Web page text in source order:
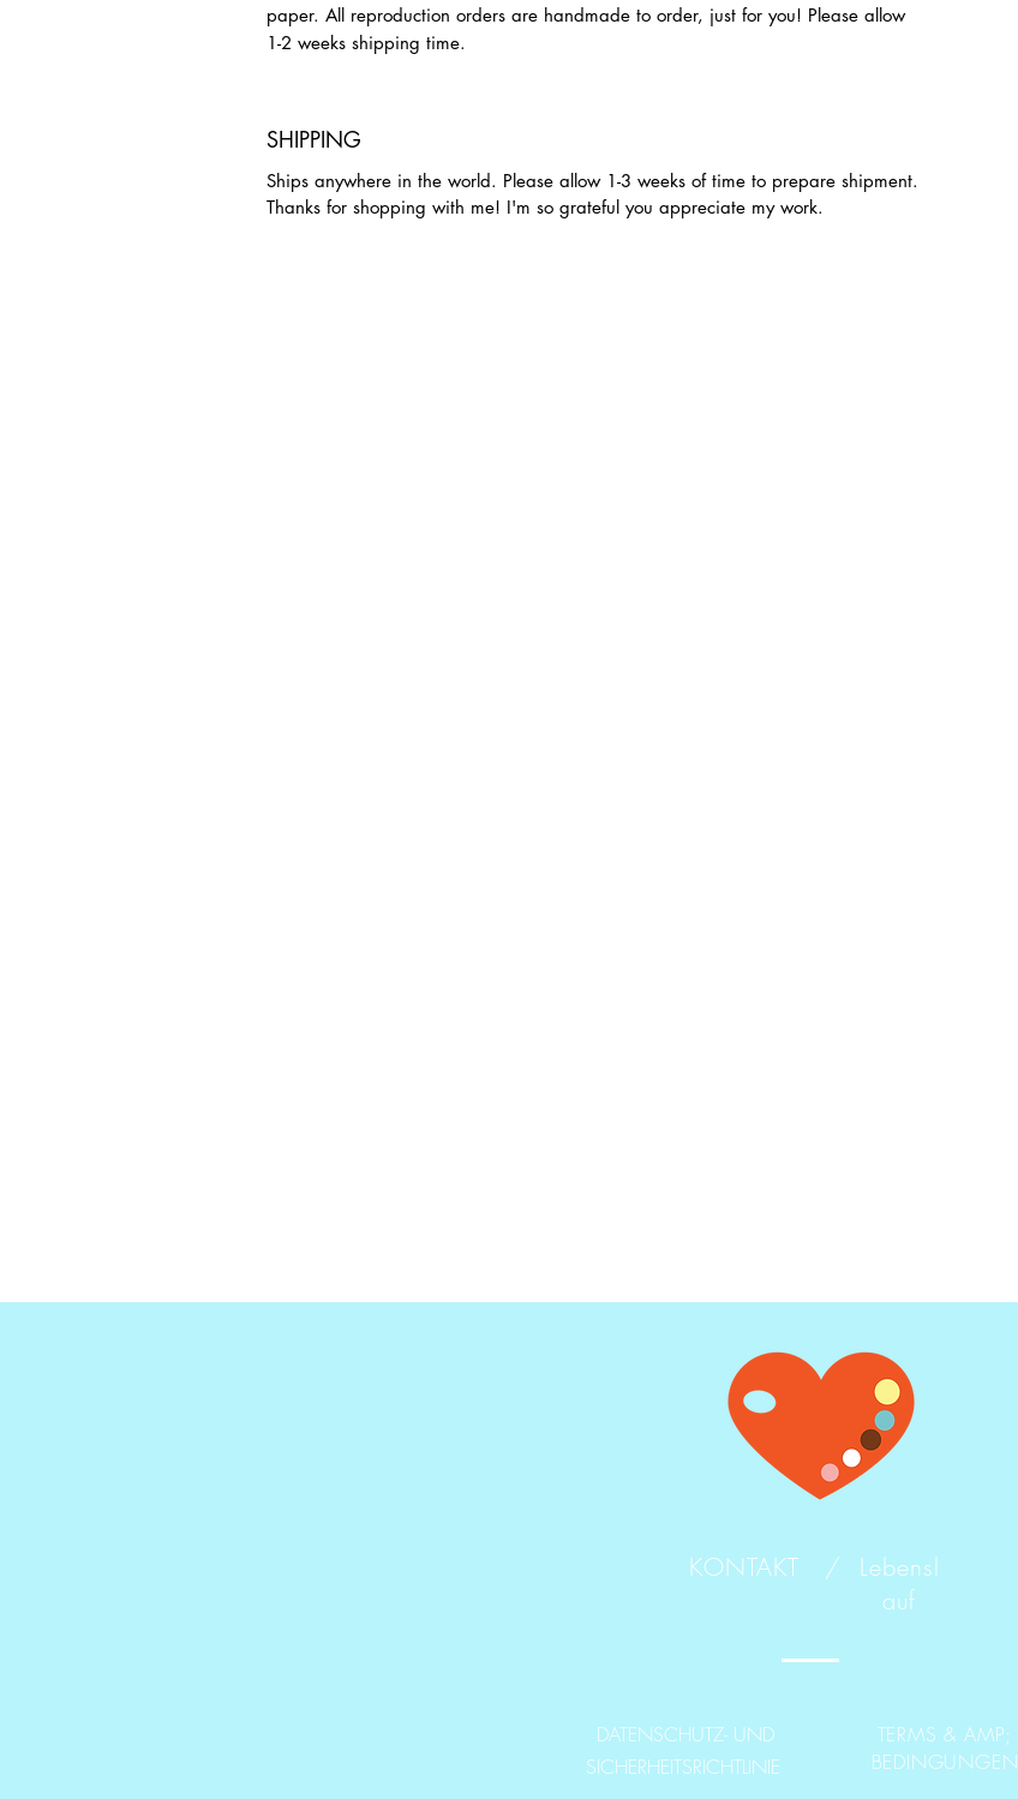
paper. All reproduction orders are handmade to order, just for you! Please allow
1-2 weeks shipping time.
SHIPPING
Ships anywhere in the world. Please allow 1-3 weeks of time to prepare shipment.
Thanks for shopping with me! I'm so grateful you appreciate my work.
KONTAKT /
Lebensl
auf
DATENSCHUTZ- UND
SICHERHEITSRICHTLINIE
TERMS & AMP;
BEDINGUNGEN